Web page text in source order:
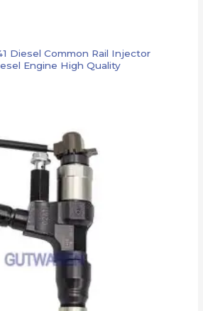
Diesel Common Rail Injector
Engine High Quality